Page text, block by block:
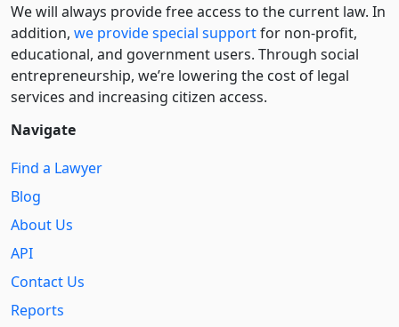
We will always provide free access to the current law. In
addition, we provide special supportfor non-profit,
educational, and government users. Through social
entre­pre­neurship, we’re lowering the cost of legal
services and increasing citizen access.
Navigate
Find a Lawyer
Blog
About Us
API
Contact Us
Reports